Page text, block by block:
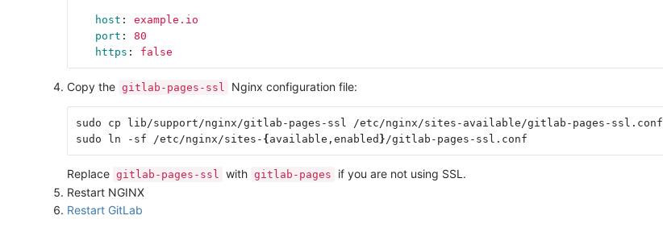
host :
example.io
port :
80
https : false
Copy the gitlab-pages-ssl Nginx configuration file:
sudo cp lib/support/nginx/gitlab-pages-ssl /etc/nginx/sites-available/gitlab-pages-ssl.conf
sudo ln -sf /etc/nginx/sites- { available,enabled }
Replace gitlab-pages-ssl with gitlab-pages
if you are not using SSL.
Restart NGINX
Restart GitLab